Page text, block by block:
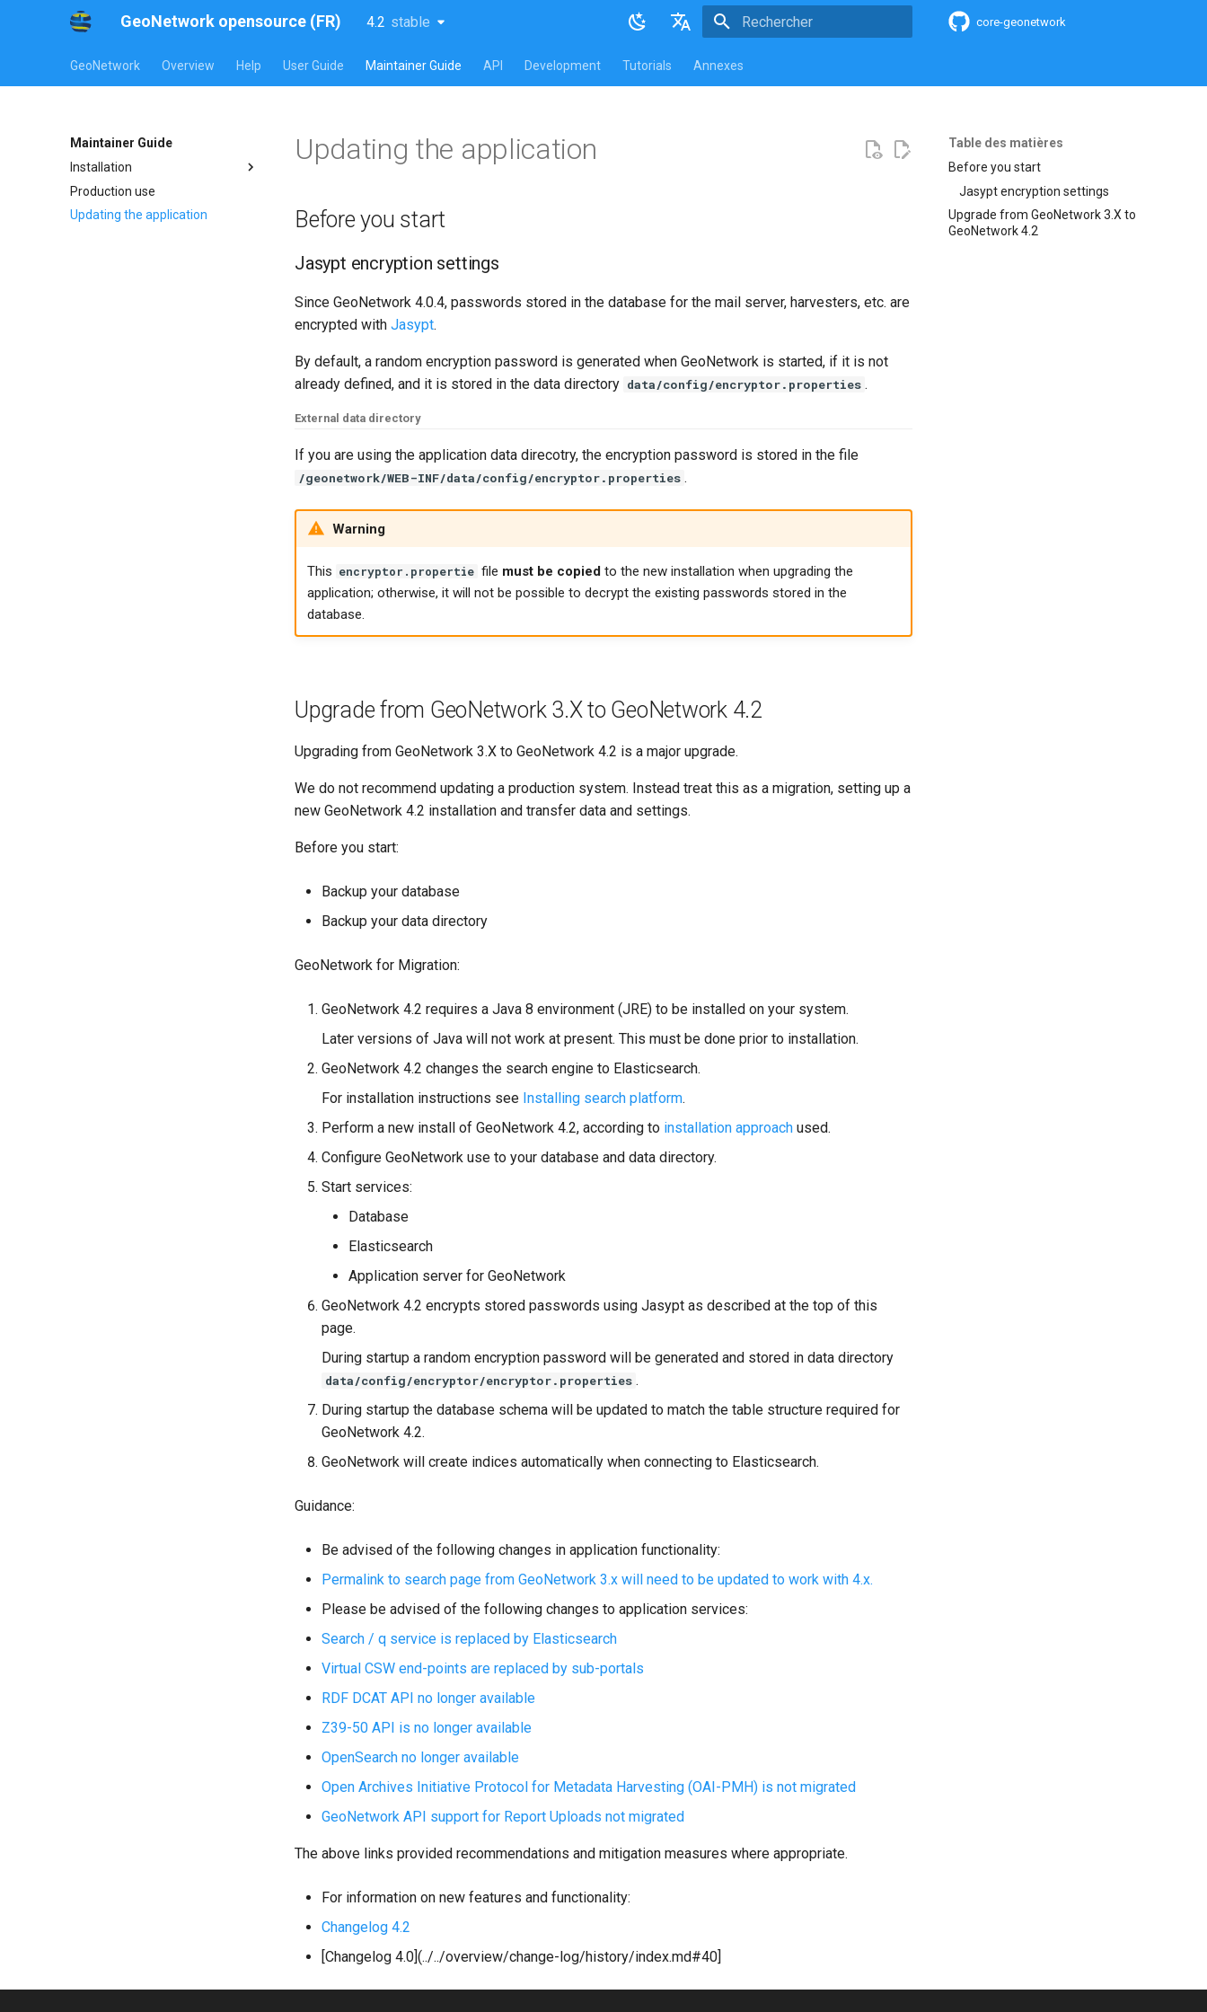
GeoNetwork opensource (FR) 4.2 stable
latest
English
core-geonetwork
GeoNetwork Overview Help User Guide Maintainer Guide API Development Tutorials Annexes
Maintainer Guide
Installation
Production use
Updating the application
Table des matières
Before you start
Jasypt encryption settings
Upgrade from GeoNetwork 3.X to
GeoNetwork 4.2
Updating the application
Before you start
Jasypt encryption settings
Since GeoNetwork 4.0.4, passwords stored in the database for the mail server, harvesters, etc. are
encrypted with Jasypt.
By default, a random encryption password is generated when GeoNetwork is started, if it is not
already defined, and it is stored in the data directory data/config/encryptor.properties .
External data directory
If you are using the application data direcotry, the encryption password is stored in the file
/geonetwork/WEB-INF/data/config/encryptor.properties .
Warning
This encryptor.propertie file must be copied to the new installation when upgrading the
application; otherwise, it will not be possible to decrypt the existing passwords stored in the
database.
Upgrade from GeoNetwork 3.X to GeoNetwork 4.2
Upgrading from GeoNetwork 3.X to GeoNetwork 4.2 is a major upgrade.
We do not recommend updating a production system. Instead treat this as a migration, setting up a
new GeoNetwork 4.2 installation and transfer data and settings.
Before you start:
Backup your database
Backup your data directory
GeoNetwork for Migration:
GeoNetwork 4.2 requires a Java 8 environment (JRE) to be installed on your system.
Later versions of Java will not work at present. This must be done prior to installation.
GeoNetwork 4.2 changes the search engine to Elasticsearch.
For installation instructions see Installing search platform.
Perform a new install of GeoNetwork 4.2, according to installation approach used.
Configure GeoNetwork use to your database and data directory.
Start services:
Database
Elasticsearch
Application server for GeoNetwork
GeoNetwork 4.2 encrypts stored passwords using Jasypt as described at the top of this
page.
During startup a random encryption password will be generated and stored in data directory
data/config/encryptor/encryptor.properties .
During startup the database schema will be updated to match the table structure required for
GeoNetwork 4.2.
GeoNetwork will create indices automatically when connecting to Elasticsearch.
Guidance:
Be advised of the following changes in application functionality:
Permalink to search page from GeoNetwork 3.x will need to be updated to work with 4.x.
Please be advised of the following changes to application services:
Search / q service is replaced by Elasticsearch
Virtual CSW end-points are replaced by sub-portals
RDF DCAT API no longer available
Z39-50 API is no longer available
OpenSearch no longer available
Open Archives Initiative Protocol for Metadata Harvesting (OAI-PMH) is not migrated
GeoNetwork API support for Report Uploads not migrated
The above links provided recommendations and mitigation measures where appropriate.
For information on new features and functionality:
Changelog 4.2
[Changelog 4.0](../../overview/change-log/history/index.md#40]